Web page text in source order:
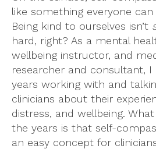
like something everyone
Being kind to ourselves isn’t
hard, right? As a mental
wellbeing instructor, and
researcher and consultant,
years working with and
clinicians about their
distress, and wellbeing.
the years is that self-
an easy concept for